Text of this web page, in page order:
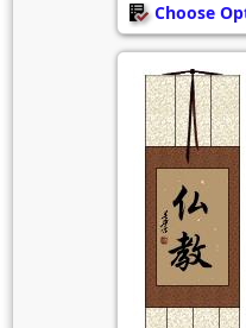
Choose